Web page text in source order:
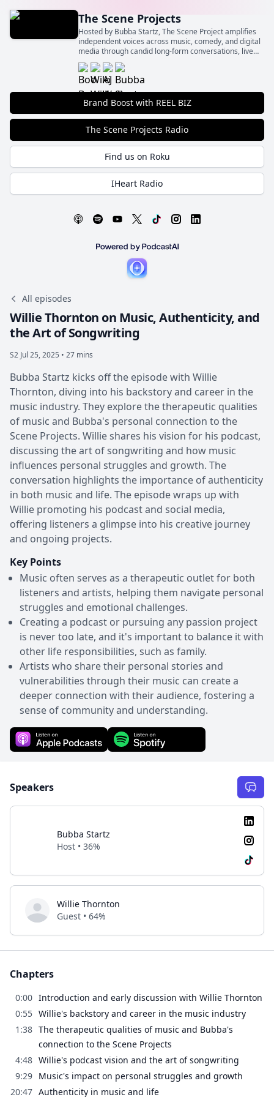
The Scene Projects
Hosted by Bubba Startz, The Scene Project amplifies
independent voices across music, comedy, and digital
media through candid long-form conversations, live
event spotlights, and behind‑the‑scenes insights.
Brand Boost with REEL BIZ
The Scene Projects Radio
Find us on Roku
IHeart Radio
All episodes
Willie Thornton on Music, Authenticity, and
the Art of Songwriting
S2 Jul 25, 2025 • 27 mins
Bubba Startz kicks off the episode with Willie
Thornton, diving into his backstory and career in the
music industry. They explore the therapeutic qualities
of music and Bubba's personal connection to the
Scene Projects. Willie shares his vision for his podcast,
discussing the art of songwriting and how music
influences personal struggles and growth. The
conversation highlights the importance of authenticity
in both music and life. The episode wraps up with
Willie promoting his podcast and social media,
offering listeners a glimpse into his creative journey
and ongoing projects.
Key Points
Music often serves as a therapeutic outlet for both
listeners and artists, helping them navigate personal
struggles and emotional challenges.
Creating a podcast or pursuing any passion project
is never too late, and it's important to balance it with
other life responsibilities, such as family.
Artists who share their personal stories and
vulnerabilities through their music can create a
deeper connection with their audience, fostering a
sense of community and understanding.
Speakers
Bubba Startz
Host • 36%
Willie Thornton
Guest • 64%
Chapters
0:00 Introduction and early discussion with Willie Thornton
0:55 Willie's backstory and career in the music industry
1:38 The therapeutic qualities of music and Bubba's
connection to the Scene Projects
4:48 Willie's podcast vision and the art of songwriting
9:29 Music's impact on personal struggles and growth
20:47 Authenticity in music and life